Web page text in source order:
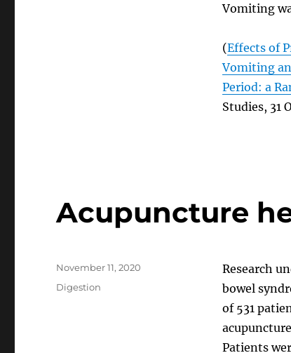
Vomiting
(Effects of
Vomiting
Period: a
Studies, 31
Acupuncture
Research
bowel
of 531
Patients
Posted
on
November 11, 2020
Categories
Digestion